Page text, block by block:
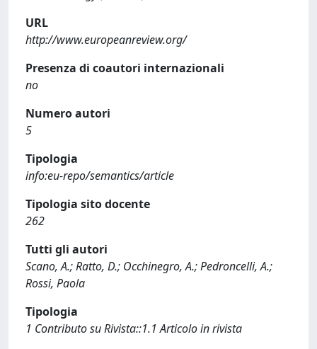
URL
http://www.europeanreview.org/
Presenza di coautori internazionali
no
Numero autori
5
Tipologia
info:eu-repo/semantics/article
Tipologia sito docente
262
Tutti gli autori
Scano, A.; Ratto, D.; Occhinegro, A.; Pedroncelli, A.;
Rossi, Paola
Tipologia
1 Contributo su Rivista::1.1 Articolo in rivista